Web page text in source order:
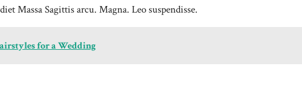
Massa Sagittis arcu. Magna. Leo suspendisse.
for a Wedding